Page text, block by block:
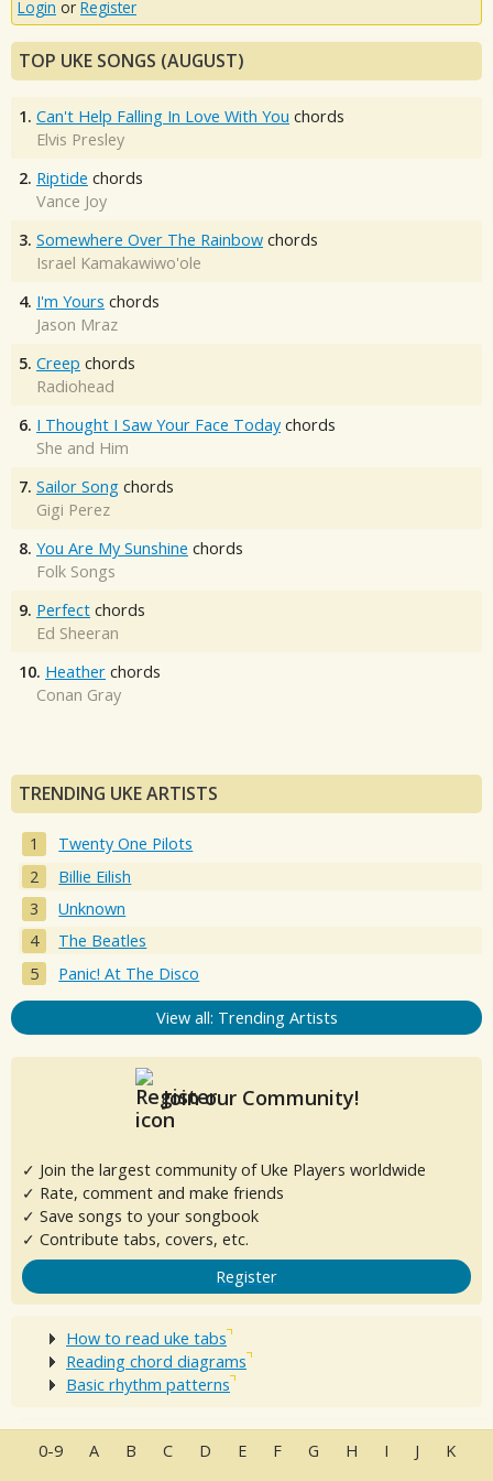
Login or Register
TOP UKE SONGS (AUGUST)
1. Can't Help Falling In Love With You chords
Elvis Presley
2. Riptide chords
Vance Joy
3. Somewhere Over The Rainbow chords
Israel Kamakawiwo'ole
4. I'm Yours chords
Jason Mraz
5. Creep chords
Radiohead
6. I Thought I Saw Your Face Today chords
She and Him
7. Sailor Song chords
Gigi Perez
8. You Are My Sunshine chords
Folk Songs
9. Perfect chords
Ed Sheeran
10. Heather chords
Conan Gray
TRENDING UKE ARTISTS
Twenty One Pilots
Billie Eilish
Unknown
The Beatles
Panic! At The Disco
View all: Trending Artists
Join our Community!
✓ Join the largest community of Uke Players worldwide
✓ Rate, comment and make friends
✓ Save songs to your songbook
✓ Contribute tabs, covers, etc.
Register
How to read uke tabs
Reading chord diagrams
Basic rhythm patterns
0-9 A B C D E F G H I J K